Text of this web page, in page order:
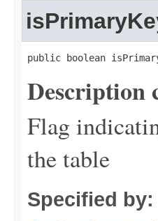
public boolean
Description
Flag
the table
Specified by: